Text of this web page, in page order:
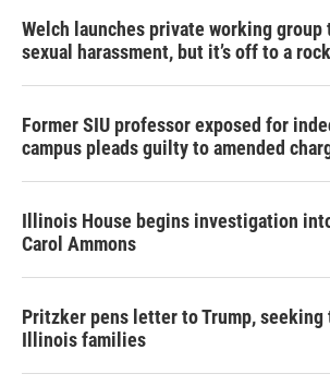
Welch launches private working group
sexual harassment, but it’s off to a
Former SIU professor exposed for
campus pleads guilty to amended
Illinois House begins investigation
Carol Ammons
Pritzker pens letter to Trump,
Illinois families